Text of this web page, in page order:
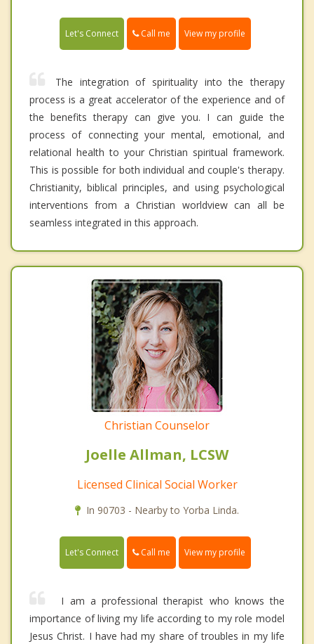
Let's Connect Call me View my profile
The integration of spirituality into the therapy
process is a great accelerator of the experience and of
the benefits therapy can give you. I can guide the
process of connecting your mental, emotional, and
relational health to your Christian spiritual framework.
This is possible for both individual and couple's therapy.
Christianity, biblical principles, and using psychological
interventions from a Christian worldview can all be
seamless integrated in this approach.
Christian Counselor
Joelle Allman, LCSW
Licensed Clinical Social Worker
In 90703 - Nearby to Yorba Linda.
Let's Connect Call me View my profile
I am a professional therapist who knows the
importance of living my life according to my role model
Jesus Christ. I have had my share of troubles in my life